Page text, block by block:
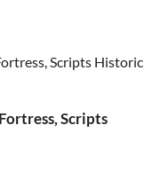
Scripts